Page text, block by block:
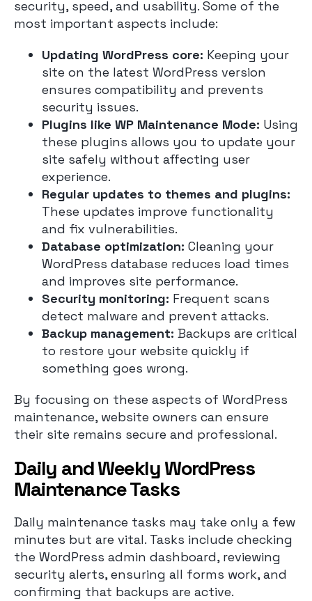
security, speed, and usability. Some of the
most important aspects include:
Updating WordPress core: Keeping your
site on the latest WordPress version
ensures compatibility and prevents
security issues.
Plugins like WP Maintenance Mode: Using
these plugins allows you to update your
site safely without affecting user
experience.
Regular updates to themes and plugins:
These updates improve functionality
and fix vulnerabilities.
Database optimization: Cleaning your
WordPress database reduces load times
and improves site performance.
Security monitoring: Frequent scans
detect malware and prevent attacks.
Backup management: Backups are critical
to restore your website quickly if
something goes wrong.
By focusing on these aspects of WordPress
maintenance, website owners can ensure
their site remains secure and professional.
Daily and Weekly WordPress
Maintenance Tasks
Daily maintenance tasks may take only a few
minutes but are vital. Tasks include checking
the WordPress admin dashboard, reviewing
security alerts, ensuring all forms work, and
confirming that backups are active.